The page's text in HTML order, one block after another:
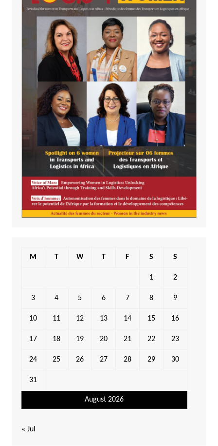
August 2026
M T W T F S S
1 2
3 4 5 6 7 8 9
10 11 12 13 14 15 16
17 18 19 20 21 22 23
24 25 26 27 28 29 30
31
« Jul